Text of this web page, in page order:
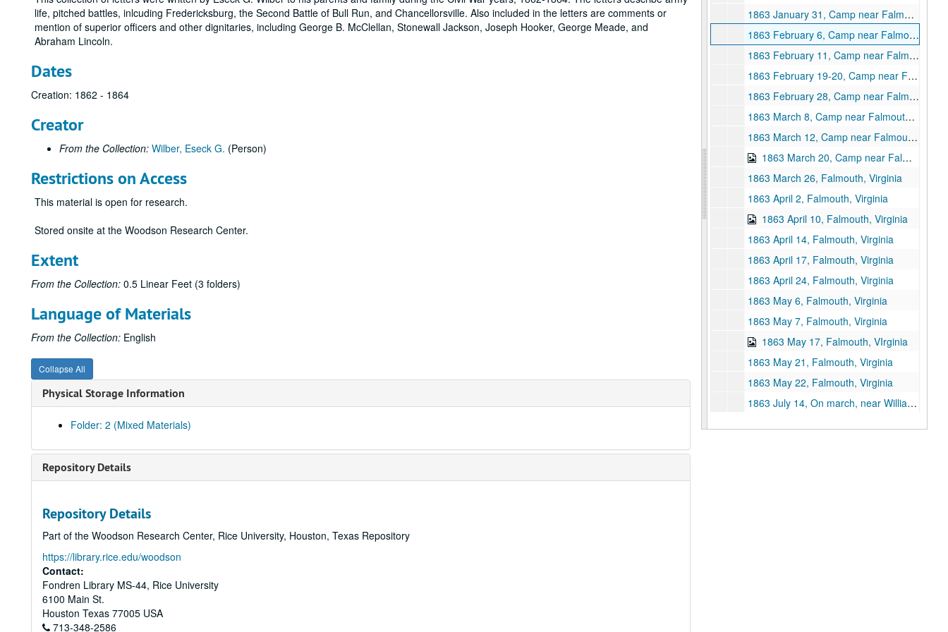
life, pitched battles, inlcuding Fredericksburg, the Second Battle of Bull Run, and Chancellorsville. Also included in the letters are comments or
mention of superior officers and other dignitaries, including George B. McClellan, Stonewall Jackson, Joseph Hooker, George Meade, and
Abraham Lincoln.
Dates
Creation: 1862 - 1864
Creator
From the Collection: Wilber, Eseck G. (Person)
Restrictions on Access
This material is open for research.
Stored onsite at the Woodson Research Center.
Extent
From the Collection: 0.5 Linear Feet (3 folders)
Language of Materials
From the Collection: English
Collapse All
Physical Storage Information
Folder: 2 (Mixed Materials)
Repository Details
Repository Details
Part of the Woodson Research Center, Rice University, Houston, Texas Repository
https://library.rice.edu/woodson
Contact:
Fondren Library MS-44, Rice University
6100 Main St.
Houston Texas 77005 USA
713-348-2586
1863 January 31, Camp near Falmouth, Virgnia
1863 February 6, Camp near Falmouth, Virginia
1863 February 11, Camp near Falmouth, Virginia
1863 February 19-20, Camp near Falmouth, Virginia
1863 February 28, Camp near Falmouth, Virginia
1863 March 8, Camp near Falmouth, Virginia
1863 March 12, Camp near Falmouth, Virginia
1863 March 20, Camp near Falmouth, Virginia
1863 March 26, Falmouth, Virginia
1863 April 2, Falmouth, Virginia
1863 April 10, Falmouth, Virginia
1863 April 14, Falmouth, Virginia
1863 April 17, Falmouth, Virginia
1863 April 24, Falmouth, Virginia
1863 May 6, Falmouth, Virginia
1863 May 7, Falmouth, Virginia
1863 May 17, Falmouth, VIrginia
1863 May 21, Falmouth, Virginia
1863 May 22, Falmouth, Virginia
1863 July 14, On march, near Williamsport, Maryland